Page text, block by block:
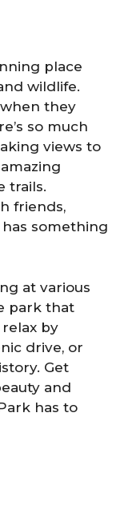
place
wildlife.
they
so much
views to
trails.
friends,
something
at various
park that
relax by
drive, or
Get
and
has to